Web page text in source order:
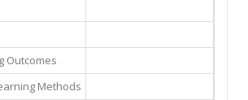
Outcomes
Methods